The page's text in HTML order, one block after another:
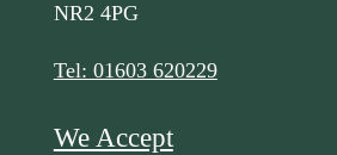
NR2 4PG
Tel: 01603 620229
We Accept